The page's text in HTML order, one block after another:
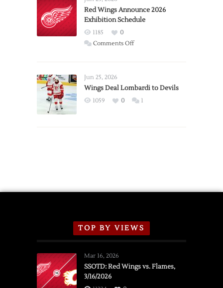
Trade
from
Wings
Red Wings Announce 2026
Exhibition Schedule
1185
0
Comments Offon
2026
Exhibition
Jun 25, 2026
Wings Deal Lombardi to Devils
1059 0 1
TOP BY VIEWS
Mar 16, 2026
SSOTD: Red Wings vs. Flames,
3/16/2026